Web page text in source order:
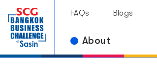
FAQs Blogs
About